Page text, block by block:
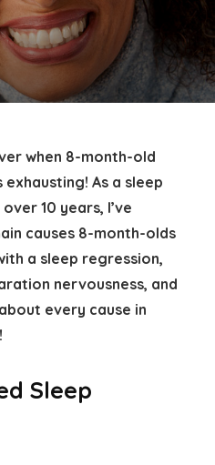
when 8-month-old
exhausting! As a sleep
10 years, I’ve
causes 8-month-olds
a sleep regression,
nervousness, and
every cause in
Sleep